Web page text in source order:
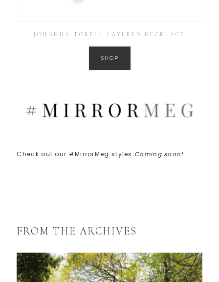
JOHANNA TORELL LAYERED NECKLACE
SHOP
Check out our #MirrorMeg styles:Coming soon!
FROM THE ARCHIVES